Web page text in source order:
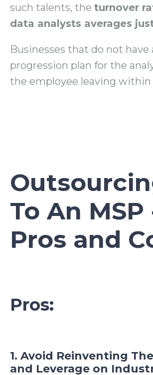
such talents, the turnover
data analysts averages
Businesses that do not have
progression plan for the
the employee leaving within
To An MSP
Pros and
Pros:
1. Avoid Reinventing
and Leverage on